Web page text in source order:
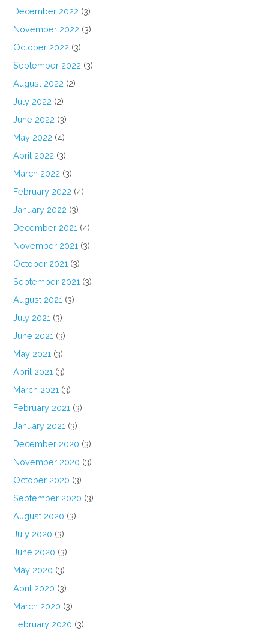
December 2022 (3)
November 2022 (3)
October 2022 (3)
September 2022 (3)
August 2022 (2)
July 2022 (2)
June 2022 (3)
May 2022 (4)
April 2022 (3)
March 2022 (3)
February 2022 (4)
January 2022 (3)
December 2021 (4)
November 2021 (3)
October 2021 (3)
September 2021 (3)
August 2021 (3)
July 2021 (3)
June 2021 (3)
May 2021 (3)
April 2021 (3)
March 2021 (3)
February 2021 (3)
January 2021 (3)
December 2020 (3)
November 2020 (3)
October 2020 (3)
September 2020 (3)
August 2020 (3)
July 2020 (3)
June 2020 (3)
May 2020 (3)
April 2020 (3)
March 2020 (3)
February 2020 (3)